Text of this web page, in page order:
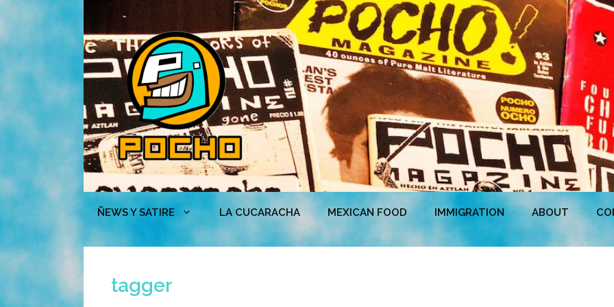
Skip
content
ÑEWS Y SATIRE LA CUCARACHA MEXICAN FOOD IMMIGRATION ABOUT
tagger